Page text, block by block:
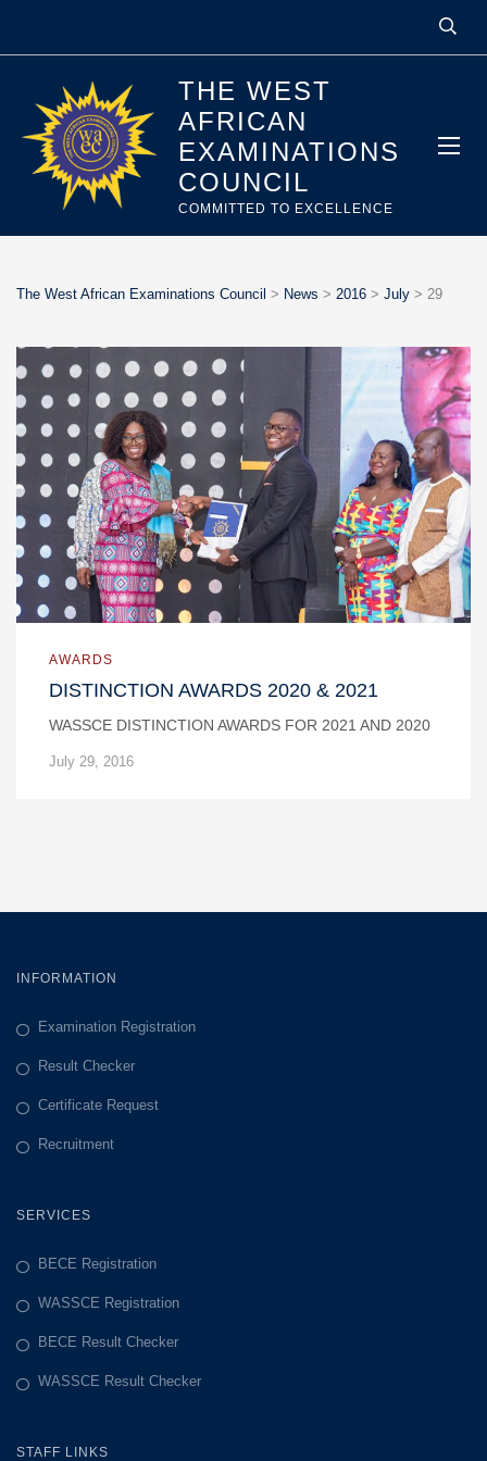
THE WEST
AFRICAN
EXAMINATIONS
COUNCIL
COMMITTED TO EXCELLENCE
The West African Examinations Council > News > 2016 > July > 29
AWARDS
DISTINCTION AWARDS 2020 & 2021
WASSCE DISTINCTION AWARDS FOR 2021 AND 2020
July 29, 2016
INFORMATION
Examination Registration
Result Checker
Certificate Request
Recruitment
SERVICES
BECE Registration
WASSCE Registration
BECE Result Checker
WASSCE Result Checker
STAFF LINKS